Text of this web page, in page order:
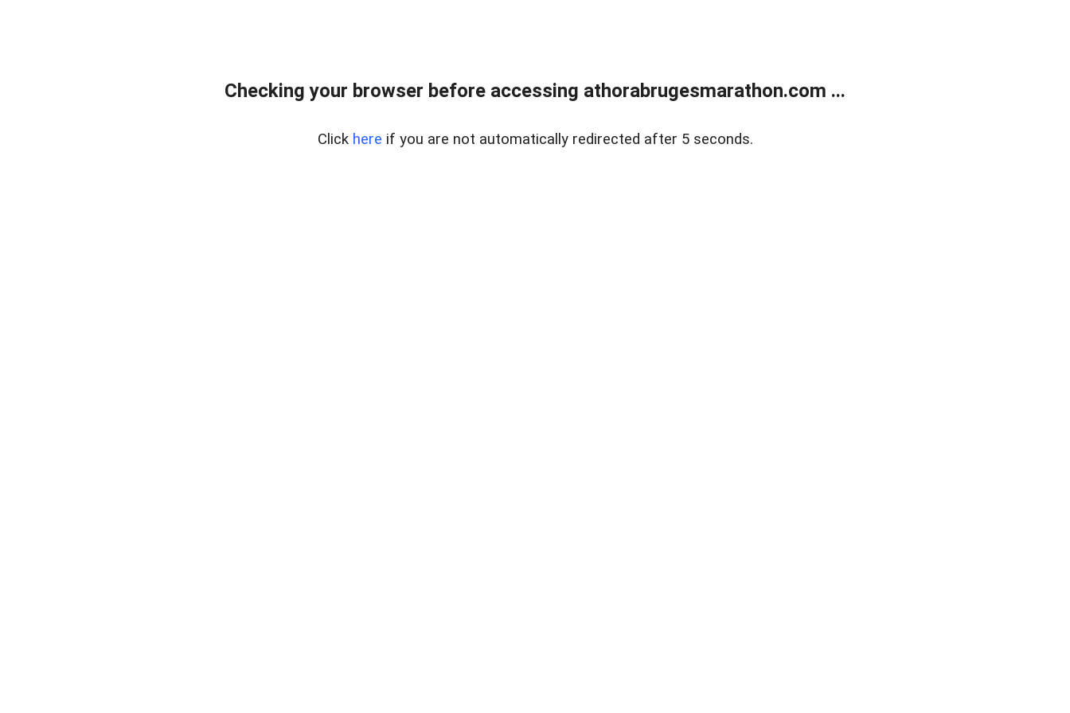
Checking your browser before accessing athorabrugesmarathon.com ...
Click here if you are not automatically redirected after 5 seconds.